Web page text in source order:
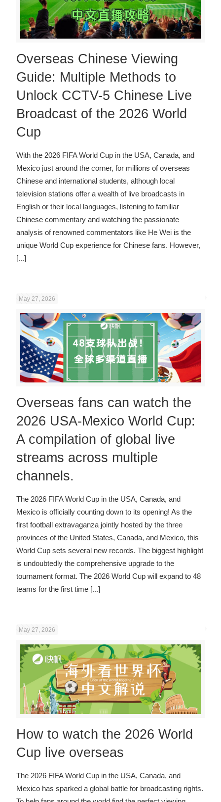
Overseas Chinese Viewing
Guide: Multiple Methods to
Unlock CCTV-5 Chinese Live
Broadcast of the 2026 World
Cup
With the 2026 FIFA World Cup in the USA, Canada, and
Mexico just around the corner, for millions of overseas
Chinese and international students, although local
television stations offer a wealth of live broadcasts in
English or their local languages, listening to familiar
Chinese commentary and watching the passionate
analysis of renowned commentators like He Wei is the
unique World Cup experience for Chinese fans. However,
[...]
May 27, 2026
Overseas fans can watch the
2026 USA-Mexico World Cup:
A compilation of global live
streams across multiple
channels.
The 2026 FIFA World Cup in the USA, Canada, and
Mexico is officially counting down to its opening! As the
first football extravaganza jointly hosted by the three
provinces of the United States, Canada, and Mexico, this
World Cup sets several new records. The biggest highlight
is undoubtedly the comprehensive upgrade to the
tournament format. The 2026 World Cup will expand to 48
teams for the first time [...]
May 27, 2026
How to watch the 2026 World
Cup live overseas
The 2026 FIFA World Cup in the USA, Canada, and
Mexico has sparked a global battle for broadcasting rights.